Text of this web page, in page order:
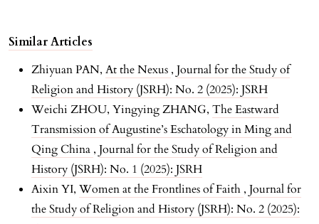
Similar Articles
Zhiyuan PAN, At the Nexus , Journal for the Study of
Religion and History (JSRH): No. 2 (2025): JSRH
Weichi ZHOU, Yingying ZHANG, The Eastward
Transmission of Augustine’s Eschatology in Ming and
Qing China , Journal for the Study of Religion and
History (JSRH): No. 1 (2025): JSRH
Aixin YI, Women at the Frontlines of Faith , Journal for
the Study of Religion and History (JSRH): No. 2 (2025):